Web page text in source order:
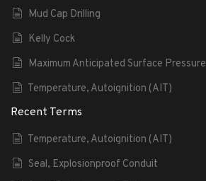
Mud Cap Drilling
Kelly Cock
Maximum Anticipated Surface Pressure
Temperature, Autoignition (AIT)
Recent Terms
Temperature, Autoignition (AIT)
Seal, Explosionproof Conduit